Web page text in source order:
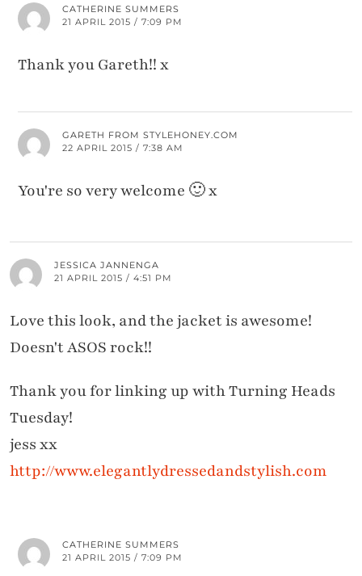
CATHERINE SUMMERS
21 APRIL 2015 / 7:09 PM
Thank you Gareth!! x
GARETH FROM STYLEHONEY.COM
22 APRIL 2015 / 7:38 AM
You're so very welcome 🙂 x
JESSICA JANNENGA
21 APRIL 2015 / 4:51 PM
Love this look, and the jacket is awesome!
Doesn't ASOS rock!!
Thank you for linking up with Turning Heads
Tuesday!
jess xx
http://www.elegantlydressedandstylish.com
CATHERINE SUMMERS
21 APRIL 2015 / 7:09 PM